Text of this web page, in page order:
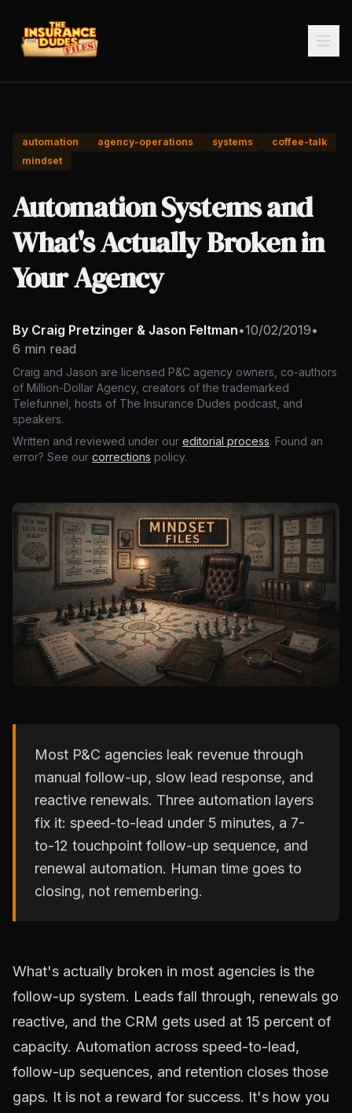
automation agency-operations systems
coffee-talk
mindset
Automation Systems and
What's Actually Broken in
Your Agency
By Craig Pretzinger & Jason Feltman•10/02/2019•
6 min read
Craig and Jason are licensed P&C agency owners, co-authors
of Million-Dollar Agency, creators of the trademarked
Telefunnel, hosts of The Insurance Dudes podcast, and
speakers.
Written and reviewed under our editorial process. Found an
error? See our corrections policy.
Most P&C agencies leak revenue through
manual follow-up, slow lead response, and
reactive renewals. Three automation layers
fix it: speed-to-lead under 5 minutes, a 7-
to-12 touchpoint follow-up sequence, and
renewal automation. Human time goes to
closing, not remembering.
What's actually broken in most agencies is the
follow-up system. Leads fall through, renewals go
reactive, and the CRM gets used at 15 percent of
capacity. Automation across speed-to-lead,
follow-up sequences, and retention closes those
gaps. It is not a reward for success. It's how you